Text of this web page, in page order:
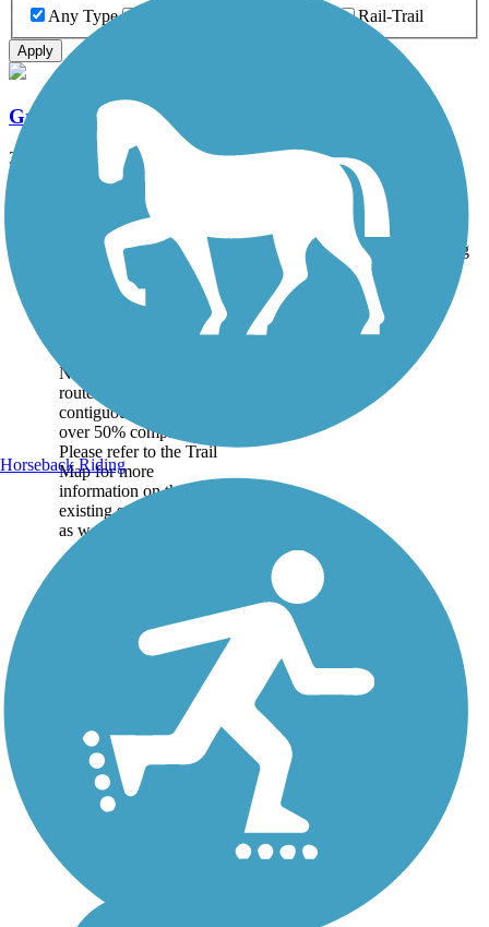
Any Type
Rail-Trail
Apply
Great American Rail-Trail
3743.9 mi
State: DC, IA, ID, IL, IN, MD, MT, NE, OH, PA, WA, WV, WY
Asphalt, Concrete, Crushed Stone
Trail Name States Length Surface Rating
Great American
Note: This developing
route is not yet fully
contiguous – it is just
over 50% complete.
Please refer to the Trail
Map for more
information on the
existing sections of trail,
as well as the online...
Horseback Riding